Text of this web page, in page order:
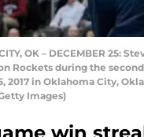
OK – DECEMBER 25:
Rockets during the
2017 in Oklahoma City,
Images)